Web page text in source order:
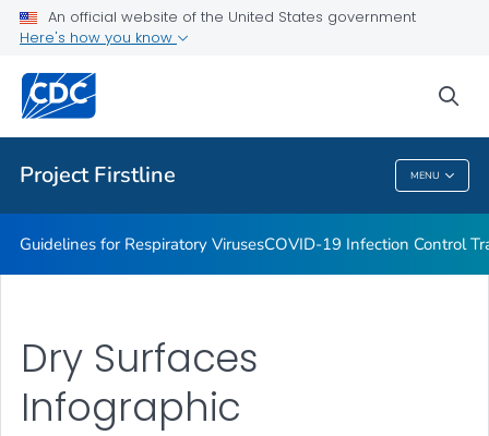
An official website of the United States government
Here's how you know
Project Firstline MENU
COVID-19 Infection Control Trainings
Print Materials, Graphics and More
Training and Educational Materials
VIEW ALL
Project Firstline
Guidelines for Respiratory VirusesCOVID-19 Infection Control
Dry Surfaces
Infographic